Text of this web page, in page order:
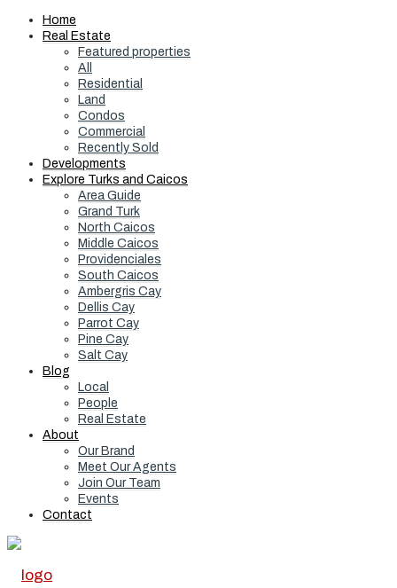
Home
Real Estate
Featured properties
All
Residential
Land
Condos
Commercial
Recently Sold
Developments
Explore Turks and Caicos
Area Guide
Grand Turk
North Caicos
Middle Caicos
Providenciales
South Caicos
Ambergris Cay
Dellis Cay
Parrot Cay
Pine Cay
Salt Cay
Blog
Local
People
Real Estate
About
Our Brand
Meet Our Agents
Join Our Team
Events
Contact